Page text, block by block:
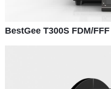
BestGee T300S FDM/